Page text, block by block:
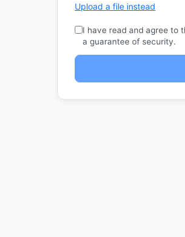
Upload a file instead
I have read and agree to
a guarantee of security.